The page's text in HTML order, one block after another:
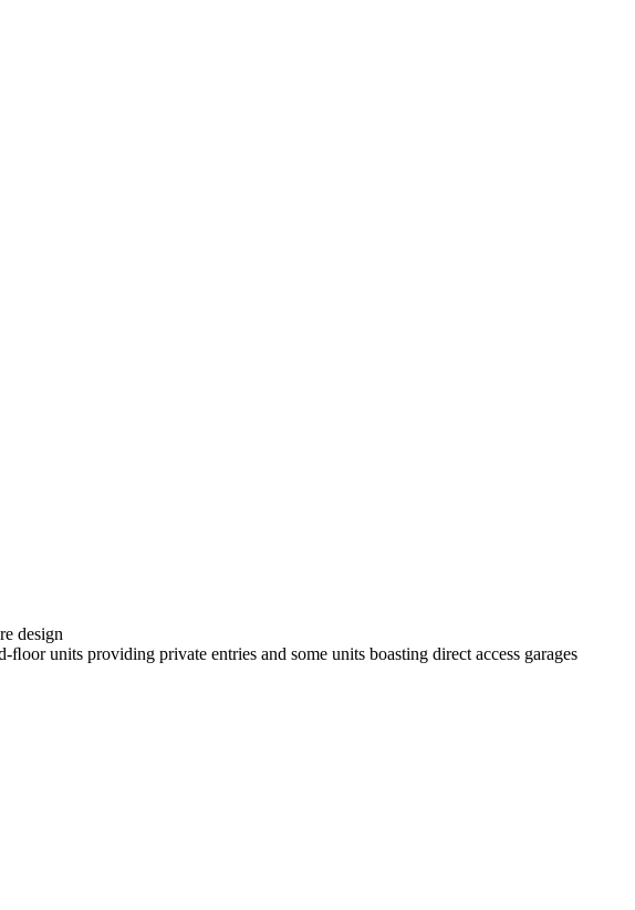
design
units providing private entries and some units boasting direct access garages